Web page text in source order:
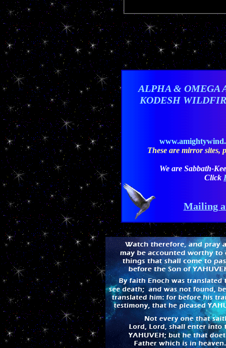
ALPHA & OMEGA
KODESH
These are mirror sites,
We are Sabbath-
Click
Mailing